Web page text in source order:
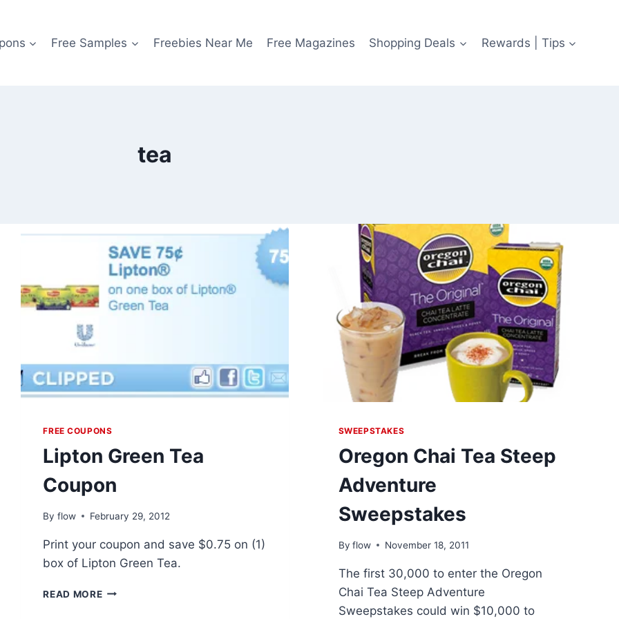
Free Samples Freebies Near Me Free Magazines Shopping Deals Rewards | Tips
tea
FREE COUPONS
Lipton Green Tea
Coupon
By flow February 29, 2012
Print your coupon and save $0.75 on (1)
box of Lipton Green Tea.
READ MORELIPTON
SWEEPSTAKES
Oregon Chai Tea Steep
Adventure
Sweepstakes
By flow November 18, 2011
The first 30,000 to enter the Oregon
Chai Tea Steep Adventure
Sweepstakes could win $10,000 to